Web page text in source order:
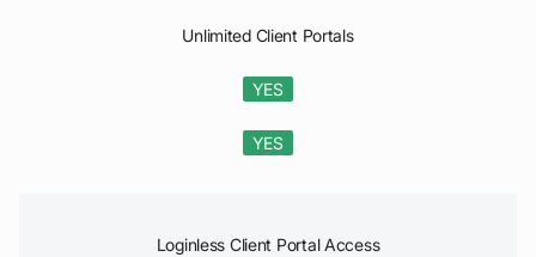
Unlimited Client Portals
YES
YES
Loginless Client Portal Access